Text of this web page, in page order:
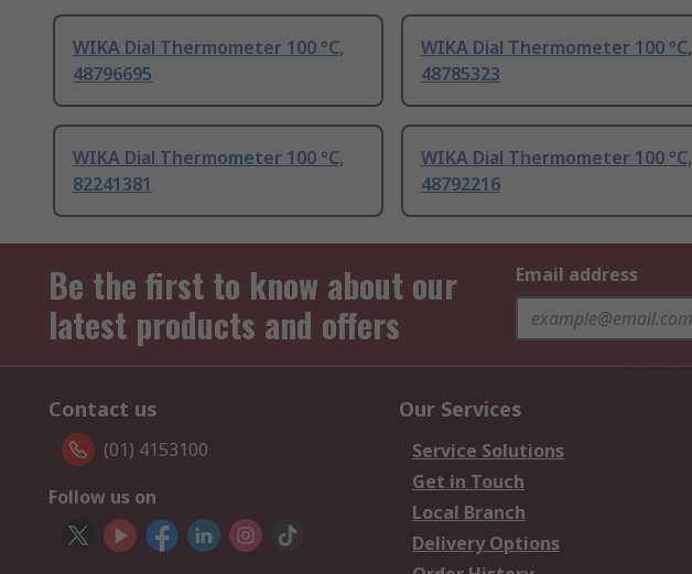
WIKA Dial Thermometer 100 °C,
48796695
WIKA Dial Thermometer 100 °C,
48785323
WIKA Dial Thermometer 100 °C,
82241381
WIKA Dial Thermometer 100 °C,
48792216
Be the first to know about our
latest products and offers
Email address
Contact us
(01) 4153100
Follow us on
Our Services
Service Solutions
Get in Touch
Local Branch
Delivery Options